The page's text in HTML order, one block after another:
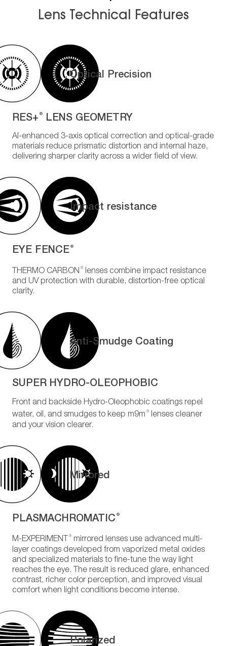
Lens Technical Features
Optical Precision
RES+ ® LENS GEOMETRY
AI-enhanced 3-axis optical correction and optical-grade
materials reduce prismatic distortion and internal haze,
delivering sharper clarity across a wider field of view.
Impact resistance
EYE FENCE ®
THERMO CARBON ®
lenses combine impact resistance
and UV protection with durable, distortion-free optical
clarity.
Anti-Smudge Coating
SUPER HYDRO-OLEOPHOBIC
Front and backside Hydro-Oleophobic coatings repel
water, oil, and smudges to keep m9m ®
lenses cleaner
and your vision clearer.
Mirrored
PLASMACHROMATIC ®
M-EXPERIMENT ®
mirrored lenses use advanced multi-
layer coatings developed from vaporized metal oxides
and specialized materials to fine-tune the way light
reaches the eye. The result is reduced glare, enhanced
contrast, richer color perception, and improved visual
comfort when light conditions become intense.
Polarized